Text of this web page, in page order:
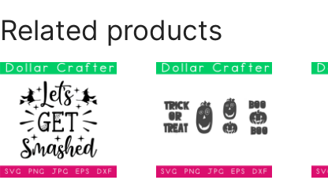
Related products